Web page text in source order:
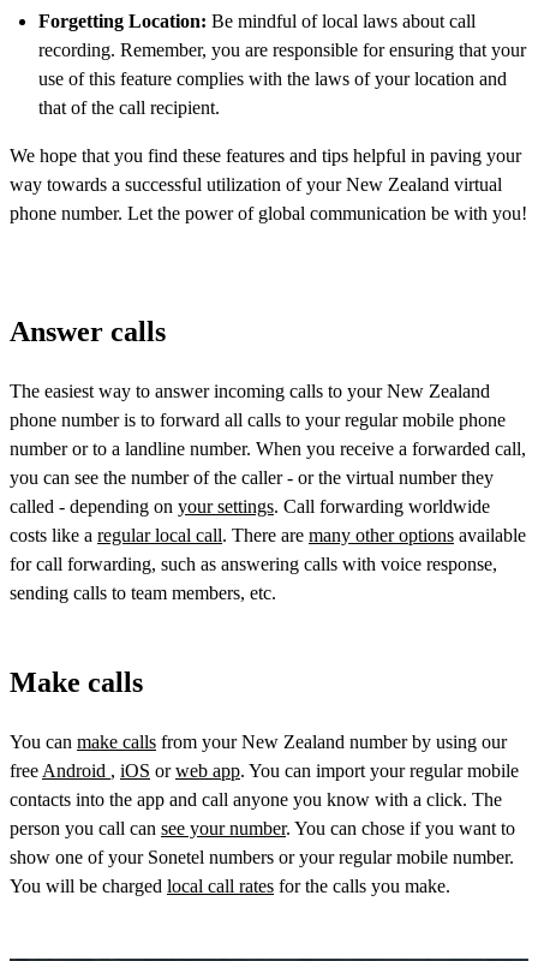
Forgetting Location: Be mindful of local laws about call
recording. Remember, you are responsible for ensuring that your
use of this feature complies with the laws of your location and
that of the call recipient.
We hope that you find these features and tips helpful in paving your
way towards a successful utilization of your New Zealand virtual
phone number. Let the power of global communication be with you!
Answer calls
The easiest way to answer incoming calls to your New Zealand
phone number is to forward all calls to your regular mobile phone
number or to a landline number. When you receive a forwarded call,
you can see the number of the caller - or the virtual number they
called - depending on your settings. Call forwarding worldwide
costs like a regular local call. There are many other options available
for call forwarding, such as answering calls with voice response,
sending calls to team members, etc.
Make calls
You can make calls from your New Zealand number by using our
free Android , iOS orweb app. You can import your regular mobile
contacts into the app and call anyone you know with a click. The
person you call can see your number. You can chose if you want to
show one of your Sonetel numbers or your regular mobile number.
You will be charged local call rates for the calls you make.